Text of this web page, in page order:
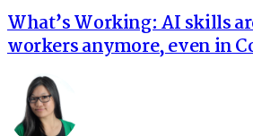
What’s Working: AI skills
workers anymore, even in